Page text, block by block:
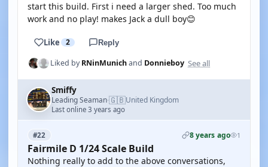
start this build. First i need a larger shed. Too much
work and no play! makes Jack a dull boy😊
Like 2 Reply
Liked byRNinMunichand Donnieboy See all
Smiffy
Leading Seaman·🇬🇧United Kingdom
Last online 3 years ago
#22 8 years ago 1
Fairmile D 1/24 Scale Build
Nothing really to add to the above conversations,